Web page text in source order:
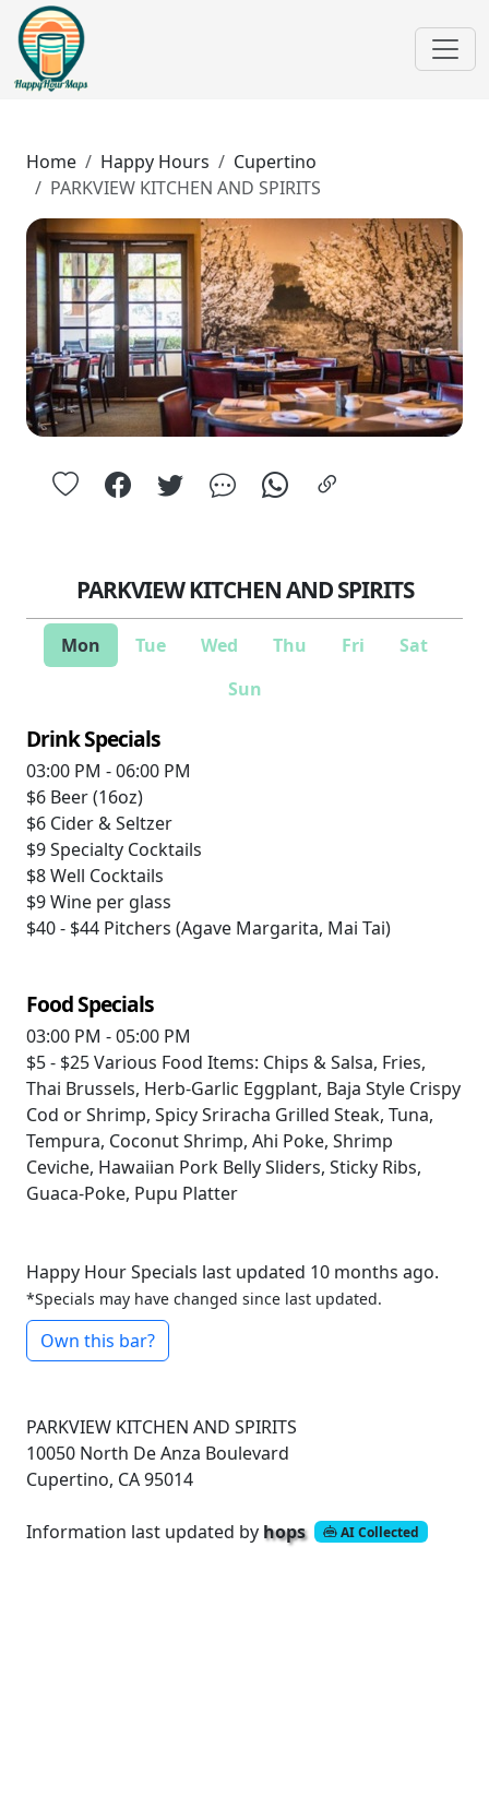
Home Happy Hours
Cupertino
PARKVIEW KITCHEN AND SPIRITS
PARKVIEW KITCHEN AND SPIRITS
Mon Tue Wed Thu Fri
Sat
Sun
Drink Specials
03:00 PM - 06:00 PM
$6 Beer (16oz)
$6 Cider & Seltzer
$9Specialty Cocktails
$8Well Cocktails
$9Wine per glass
$40 - $44 Pitchers (Agave Margarita, Mai Tai)
Food Specials
03:00 PM - 05:00 PM
$5 - $25Various Food Items: Chips & Salsa, Fries,
Thai Brussels, Herb-Garlic Eggplant, Baja Style Crispy
Cod or Shrimp, Spicy Sriracha Grilled Steak, Tuna,
Tempura, Coconut Shrimp, Ahi Poke, Shrimp
Ceviche, Hawaiian Pork Belly Sliders, Sticky Ribs,
Guaca-Poke, Pupu Platter
Happy Hour Specials last updated 10 months ago.
*Specials may have changed since last updated.
Own this bar?
PARKVIEW KITCHEN AND SPIRITS
10050 North De Anza Boulevard
Cupertino, CA 95014
Information last updated by hops AI Collected